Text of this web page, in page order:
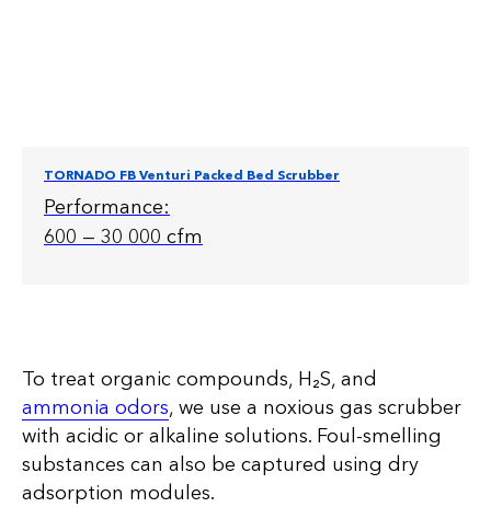
TORNADO FB Venturi Packed Bed Scrubber
Performance:
600 — 30 000 cfm
To treat organic compounds, H₂S, and
ammonia odors, we use a noxious gas scrubber
with acidic or alkaline solutions. Foul-smelling
substances can also be captured using dry
adsorption modules.